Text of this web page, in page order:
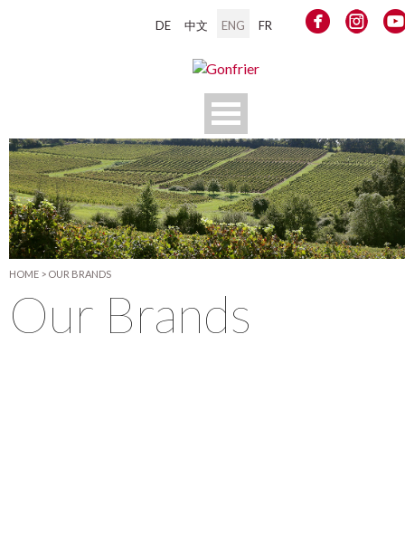
DE 中文 ENG FR
HOME > OUR BRANDS
Our Brands